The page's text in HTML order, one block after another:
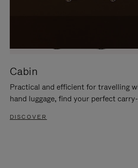
Cabin
Practical and efficient for travelling
hand luggage, find your perfect
DISCOVER